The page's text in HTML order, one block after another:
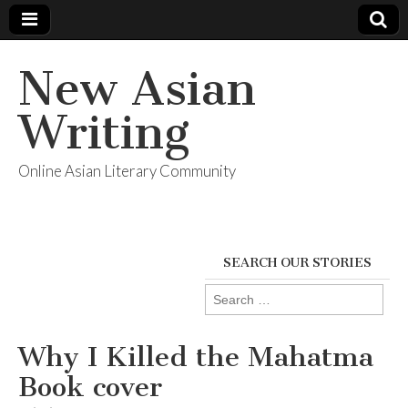
New Asian
Writing
Online Asian Literary Community
SEARCH OUR STORIES
Search
for:
Why I Killed the Mahatma
Book cover